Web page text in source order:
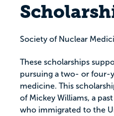
Society of Nuclear
These scholarships
pursuing a two- or four-
medicine. This
of Mickey Williams, a
who immigrated to the